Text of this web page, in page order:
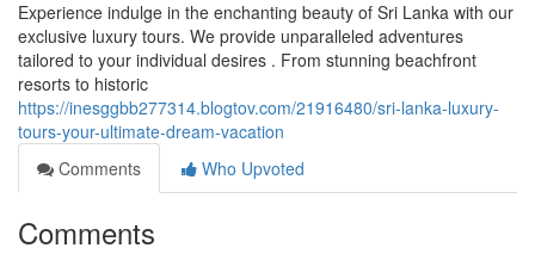
Experience indulge in the enchanting beauty of Sri Lanka with our
exclusive luxury tours. We provide unparalleled adventures
tailored to your individual desires . From stunning beachfront
resorts to historic
https://inesggbb277314.blogtov.com/21916480/sri-lanka-luxury-
tours-your-ultimate-dream-vacation
Comments
Who Upvoted
Comments